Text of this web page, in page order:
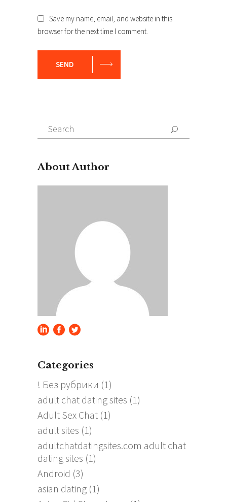
Save my name, email, and website in this
browser for the next time I comment.
SEND
Search
for:
About Author
Categories
! Без рубрики (1)
adult chat dating sites (1)
Adult Sex Chat (1)
adult sites (1)
adultchatdatingsites.com adult chat
dating sites (1)
Android (3)
asian dating (1)